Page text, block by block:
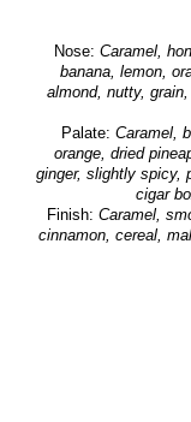
Nose: Caramel,
banana, lemon,
almond, nutty,
Palate: Caramel,
orange, dried
ginger, slightly spicy,
cigar
Finish: Caramel,
cinnamon, cereal,